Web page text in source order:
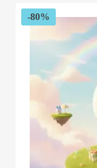
$173.72
-80%